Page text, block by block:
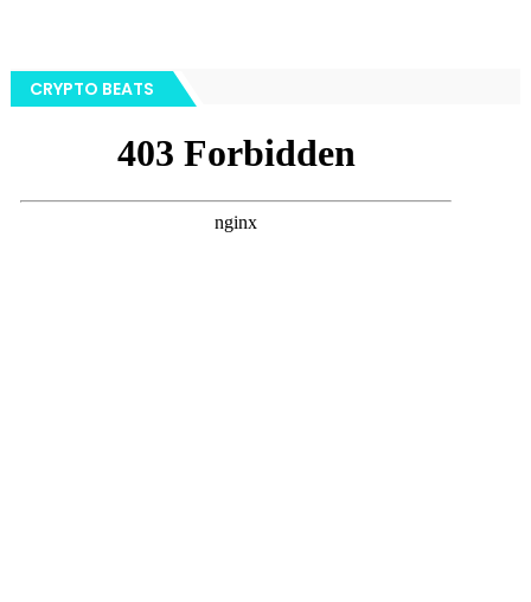
CRYPTO BEATS